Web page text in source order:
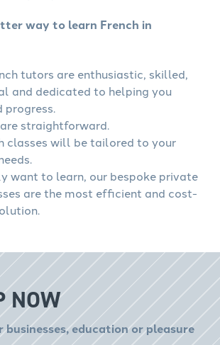
way to learn French in
tutors are enthusiastic, skilled,
and dedicated to helping you
progress.
straightforward.
classes will be tailored to your
want to learn, our bespoke private
are the most efficient and cost-
NOW
businesses, education or pleasure